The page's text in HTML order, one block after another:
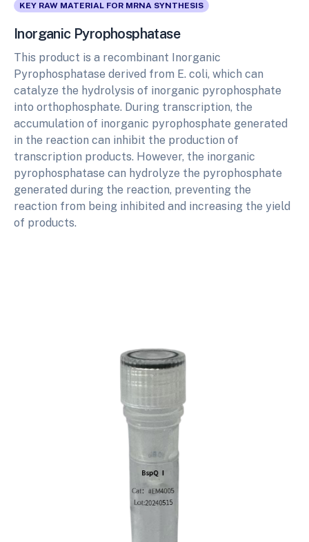
KEY RAW MATERIAL FOR MRNA SYNTHESIS
Inorganic Pyrophosphatase
This product is a recombinant Inorganic
Pyrophosphatase derived from E. coli, which can
catalyze the hydrolysis of inorganic pyrophosphate
into orthophosphate. During transcription, the
accumulation of inorganic pyrophosphate generated
in the reaction can inhibit the production of
transcription products. However, the inorganic
pyrophosphatase can hydrolyze the pyrophosphate
generated during the reaction, preventing the
reaction from being inhibited and increasing the yield
of products.